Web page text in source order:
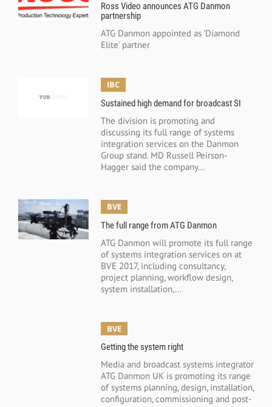
Ross Video announces ATG Danmon
partnership
ATG Danmon appointed as 'Diamond
Elite' partner
IBC
Sustained high demand for broadcast SI
The division is promoting and
discussing its full range of systems
integration services on the Danmon
Group stand. MD Russell Peirson-
Hagger said the company...
BVE
The full range from ATG Danmon
ATG Danmon will promote its full range
of systems integration services on at
BVE 2017, including consultancy,
project planning, workflow design,
system installation,...
BVE
Getting the system right
Media and broadcast systems integrator
ATG Danmon UK is promoting its range
of systems planning, design, installation,
configuration, commissioning and post-